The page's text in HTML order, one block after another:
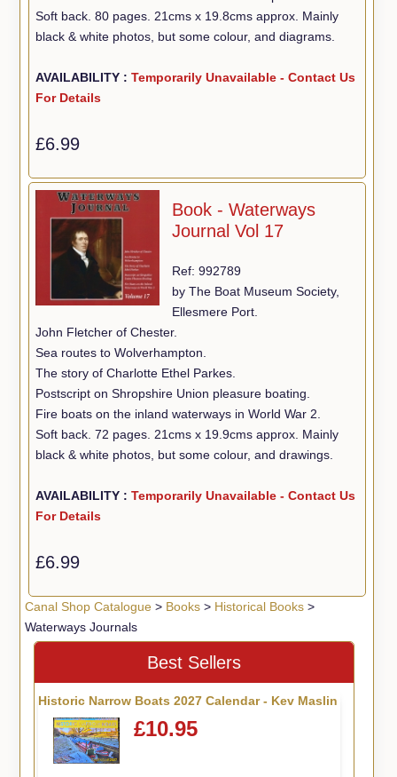
Soft back. 80 pages. 21cms x 19.8cms approx. Mainly
black & white photos, but some colour, and diagrams.
AVAILABILITY :Temporarily Unavailable - Contact Us
For Details
£6.99
Book - Waterways
Journal Vol 17
Ref: 992789
by The Boat Museum Society,
Ellesmere Port.
John Fletcher of Chester.
Sea routes to Wolverhampton.
The story of Charlotte Ethel Parkes.
Postscript on Shropshire Union pleasure boating.
Fire boats on the inland waterways in World War 2.
Soft back. 72 pages. 21cms x 19.9cms approx. Mainly
black & white photos, but some colour, and drawings.
AVAILABILITY :Temporarily Unavailable - Contact Us
For Details
£6.99
Canal Shop Catalogue> Books> Historical Books>
Waterways Journals
Best Sellers
Historic Narrow Boats 2027 Calendar - Kev Maslin
£10.95